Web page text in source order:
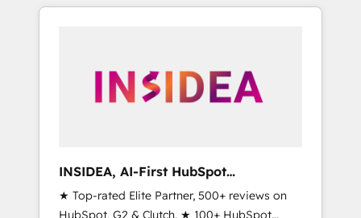
370+ specialists across EMEA, APAC and NAM,
automation, we turn complexity into clarity,
human at global scale. 🏆 HubSpot’s CEO
INSIDEA, AI-First HubSpot
Onboarding & RevOps
★ Top-rated Elite Partner, 500+ reviews on
HubSpot, G2 & Clutch. ★ 100+ HubSpot